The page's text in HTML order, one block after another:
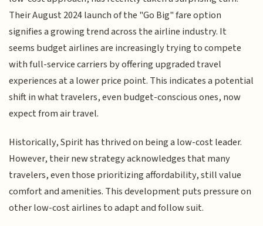
Their August 2024 launch of the "Go Big" fare option
signifies a growing trend across the airline industry. It
seems budget airlines are increasingly trying to compete
with full-service carriers by offering upgraded travel
experiences at a lower price point. This indicates a potential
shift in what travelers, even budget-conscious ones, now
expect from air travel.
Historically, Spirit has thrived on being a low-cost leader.
However, their new strategy acknowledges that many
travelers, even those prioritizing affordability, still value
comfort and amenities. This development puts pressure on
other low-cost airlines to adapt and follow suit.